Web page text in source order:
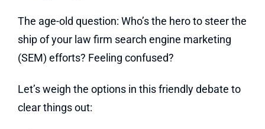
The age-old question: Who’s the hero to steer the
ship of your law firm search engine marketing
(SEM) efforts? Feeling confused?
Let’s weigh the options in this friendly debate to
clear things out: